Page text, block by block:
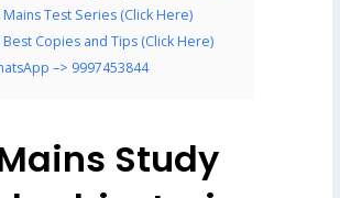
Mains Test Series (Click Here)
Best Copies and Tips (Click Here)
–> 9997453844
Study